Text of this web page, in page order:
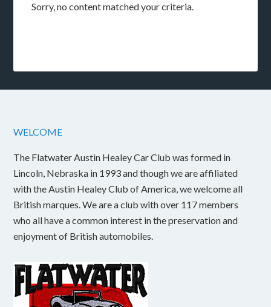
Sorry, no content matched your criteria.
WELCOME
The Flatwater Austin Healey Car Club was formed in
Lincoln, Nebraska in 1993 and though we are affiliated
with the Austin Healey Club of America, we welcome all
British marques. We are a club with over 117 members
who all have a common interest in the preservation and
enjoyment of British automobiles.